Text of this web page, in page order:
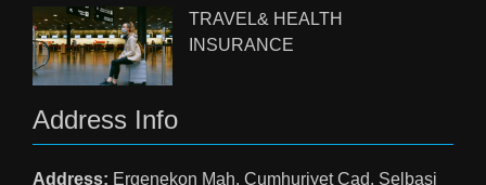
TRAVEL& HEALTH
INSURANCE
Address Info
Address: Ergenekon Mah. Cumhuriyet Cad. Selbasi